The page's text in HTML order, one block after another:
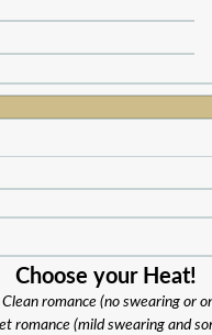
Choose your Heat!
Clean romance (no swearing or
romance (mild swearing and